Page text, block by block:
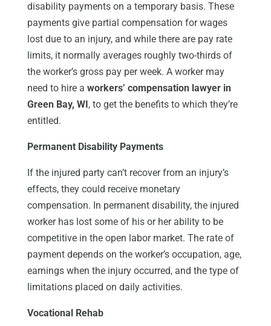
disability payments on a temporary basis. These
payments give partial compensation for wages
lost due to an injury, and while there are pay rate
limits, it normally averages roughly two-thirds of
the worker’s gross pay per week. A worker may
need to hire a workers’ compensation lawyer in
Green Bay, WI , to get the benefits to which they’re
entitled.
Permanent Disability Payments
If the injured party can’t recover from an injury’s
effects, they could receive monetary
compensation. In permanent disability, the injured
worker has lost some of his or her ability to be
competitive in the open labor market. The rate of
payment depends on the worker’s occupation, age,
earnings when the injury occurred, and the type of
limitations placed on daily activities.
Vocational Rehab